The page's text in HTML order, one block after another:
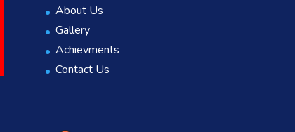
About Us
Gallery
Achievments
Contact Us